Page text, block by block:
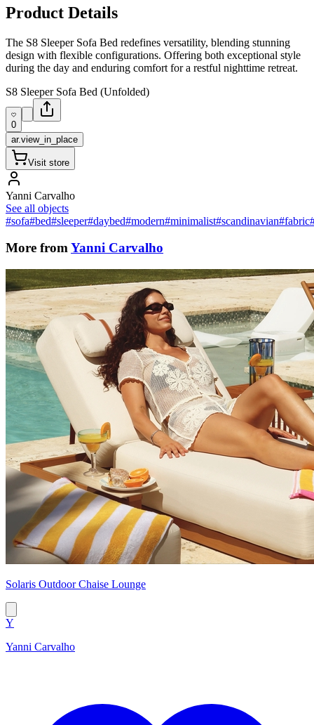
Product Details
The S8 Sleeper Sofa Bed redefines versatility, blending stunning
design with flexible configurations. Offering both exceptional style
during the day and enduring comfort for a restful nighttime retreat.
S8 Sleeper Sofa Bed (Unfolded)
0
ar.view_in_place
Visit store
Yanni Carvalho
See all objects
#sofa#bed#sleeper#daybed#modern#minimalist#scandinavian#fabric
More fromYanni Carvalho
Solaris Outdoor Chaise Lounge
Y
Yanni Carvalho